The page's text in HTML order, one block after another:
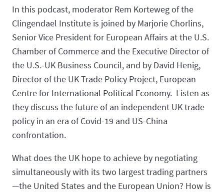
In this podcast, moderator Rem Korteweg of the
Clingendael Institute is joined by Marjorie Chorlins,
Senior Vice President for European Affairs at the U.S.
Chamber of Commerce and the Executive Director of
the U.S.-UK Business Council, and by David Henig,
Director of the UK Trade Policy Project, European
Centre for International Political Economy. Listen as
they discuss the future of an independent UK trade
policy in an era of Covid-19 and US-China
confrontation.
What does the UK hope to achieve by negotiating
simultaneously with its two largest trading partners
—the United States and the European Union? How is